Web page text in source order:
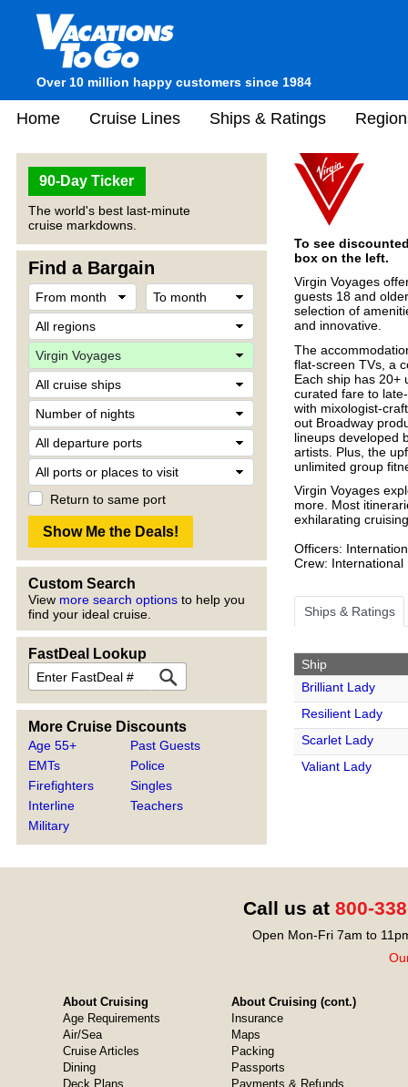
Over 10 million happy customers since 1984
Home Cruise Lines Ships & Ratings
90-Day Ticker
The world's best last-minute
cruise markdowns.
Find a Bargain
Return to same port
Custom Search
View more search options to help you
find your ideal cruise.
FastDeal Lookup
More Cruise Discounts
Age 55+
EMTs
Firefighters
Interline
Military
Past Guests
Police
Singles
Teachers
To see
box on the left.
Virgin Voyages
guests 18 and
selection of
and innovative.
The
flat-screen TVs, a
Each ship has 20+
curated fare to
with mixologist-
out Broadway
lineups developed
artists. Plus, the
unlimited group
Virgin Voyages
more. Most
exhilarating
Officers:
Crew: International
Ships & Ratings
Ship
Brilliant Lady
Resilient Lady
Scarlet Lady
Valiant Lady
Call us at 800-
Open Mon-Fri 7am to
About Cruising
Age Requirements
Air/Sea
Cruise Articles
Dining
Deck Plans
About Cruising (cont.)
Insurance
Maps
Packing
Passports
Payments & Refunds